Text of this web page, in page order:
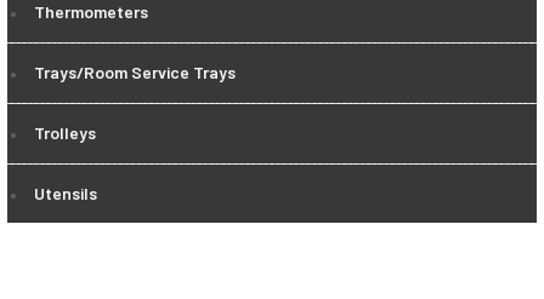
Thermometers
Trays/Room Service Trays
Trolleys
Utensils